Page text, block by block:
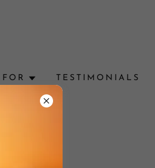
TESTIMONIALS